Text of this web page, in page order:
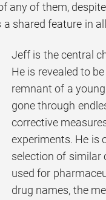
any of them,
shared feature in
Jeff is the central
He is revealed to
remnant of a
gone through
corrective
experiments. He is
selection of similar
used for
drug names, the